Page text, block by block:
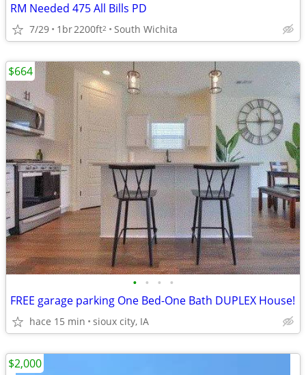
RM Needed 475 All Bills PD
7/29 1br2200ft2 South Wichita
• • • •
FREE garage parking One Bed-One Bath DUPLEX House!
hace 15 min sioux city, IA
$664
$2,000